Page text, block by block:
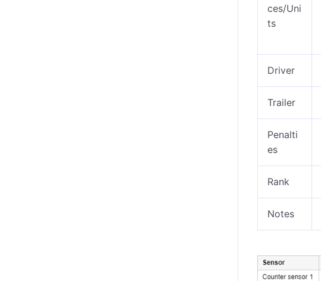
ces/Uni
ts
Driver
Trailer
Penalti
es
Rank
Notes